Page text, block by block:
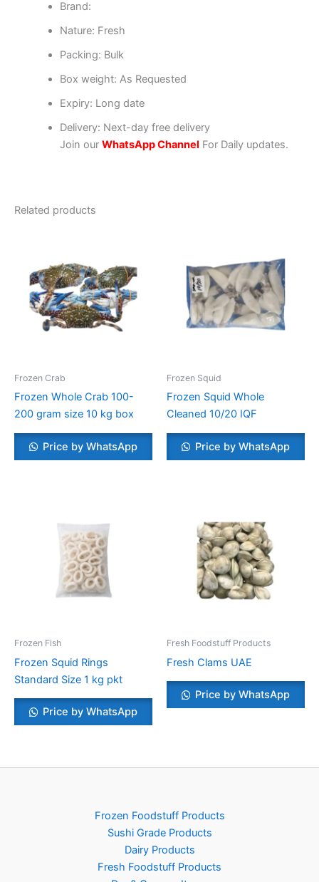
Brand:
Nature: Fresh
Packing: Bulk
Box weight: As Requested
Expiry: Long date
Delivery: Next-day free delivery
Join our WhatsApp Channel For Daily updates.
Related products
Frozen Crab
Frozen Whole Crab 100-
200 gram size 10 kg box
Price by WhatsApp
Frozen Squid
Frozen Squid Whole
Cleaned 10/20 IQF
Price by WhatsApp
Frozen Fish
Frozen Squid Rings
Standard Size 1 kg pkt
Price by WhatsApp
Fresh Foodstuff Products
Fresh Clams UAE
Price by WhatsApp
Frozen Foodstuff Products
Sushi Grade Products
Dairy Products
Fresh Foodstuff Products